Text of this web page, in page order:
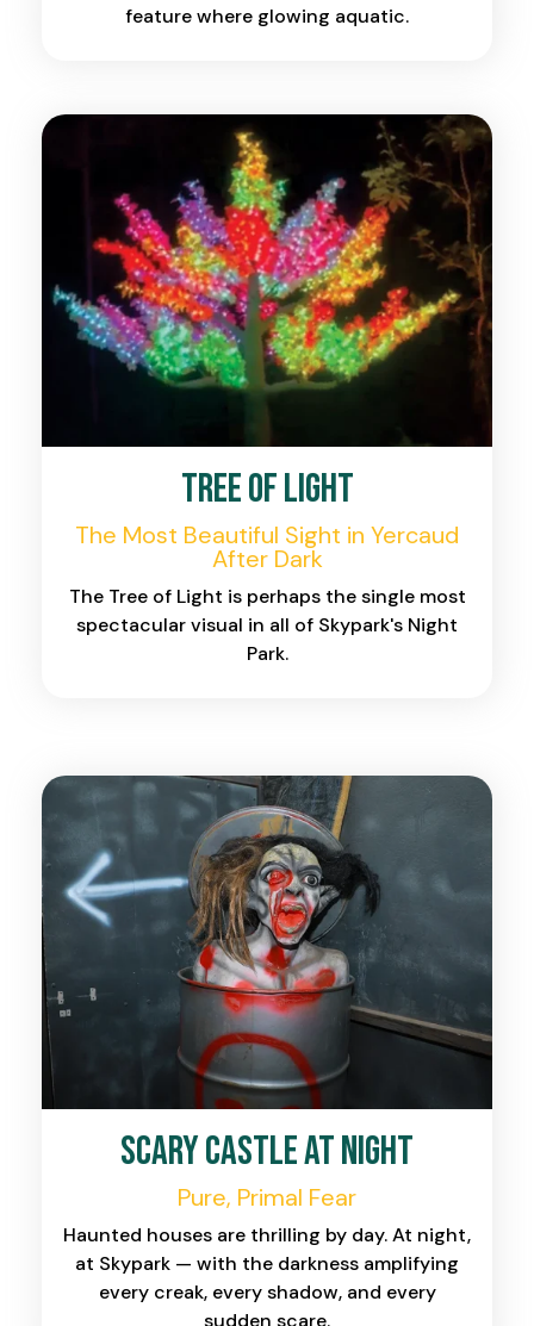
feature where glowing aquatic.
Tree of Light
The Most Beautiful Sight in Yercaud
After Dark
The Tree of Light is perhaps the single most
spectacular visual in all of Skypark's Night
Park.
Scary Castle at Night
Pure, Primal Fear
Haunted houses are thrilling by day. At night,
at Skypark — with the darkness amplifying
every creak, every shadow, and every
sudden scare.